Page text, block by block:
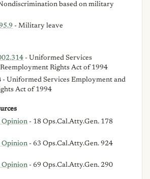
based on military
- Military leave
- Uniformed Services
Rights Act of 1994
- Uniformed Services Employment and
Act of 1994
Opinion - 18 Ops.Cal.Atty.Gen. 178
Opinion - 63 Ops.Cal.Atty.Gen. 924
Opinion - 69 Ops.Cal.Atty.Gen. 290